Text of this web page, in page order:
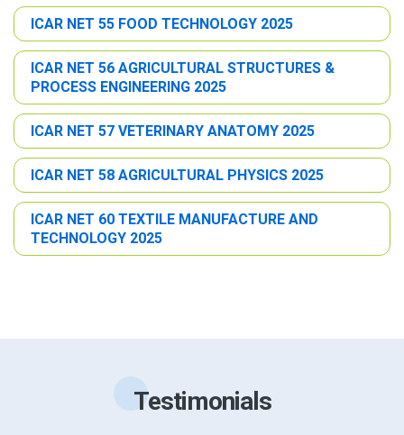
ICAR NET 55 FOOD TECHNOLOGY 2025
ICAR NET 56 AGRICULTURAL STRUCTURES &
PROCESS ENGINEERING 2025
ICAR NET 57 VETERINARY ANATOMY 2025
ICAR NET 58 AGRICULTURAL PHYSICS 2025
ICAR NET 60 TEXTILE MANUFACTURE AND
TECHNOLOGY 2025
Testimonials